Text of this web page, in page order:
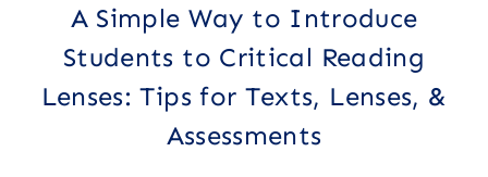
A Simple Way to Introduce
Students to Critical Reading
Lenses: Tips for Texts, Lenses, &
Assessments